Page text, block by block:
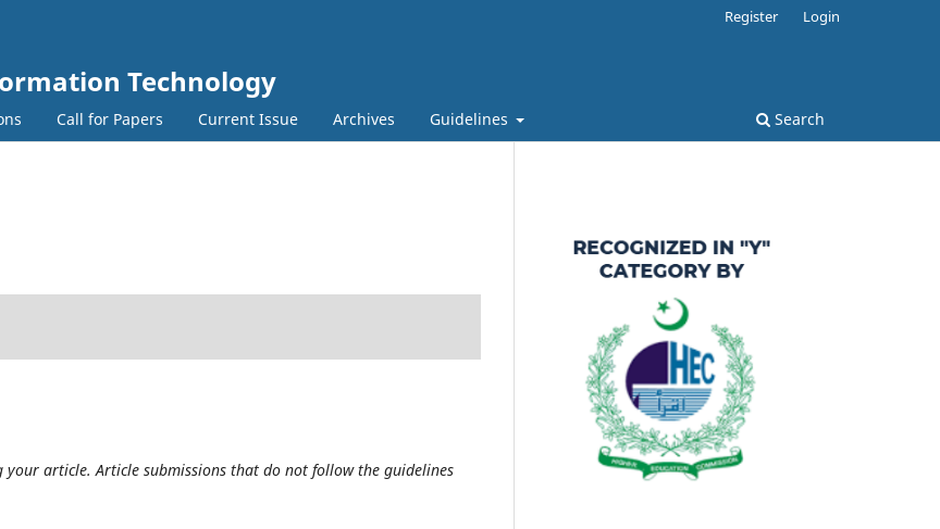
Technology
Call for Papers Current Issue Archives Guidelines Search
Register Login
article. Article submissions that do not follow the guidelines